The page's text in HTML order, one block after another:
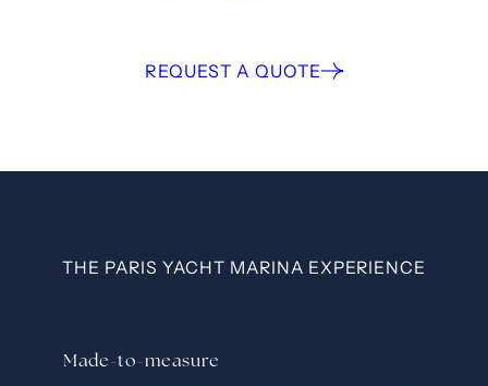
REQUEST A QUOTE
THE PARIS YACHT MARINA EXPERIENCE
Made-to-measure